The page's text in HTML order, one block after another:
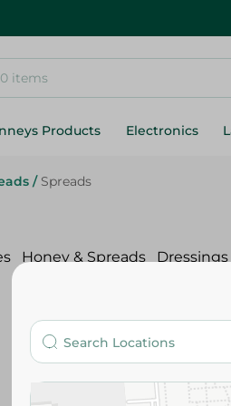
Products Electronics
/ Spreads
Honey & Spreads Dressings